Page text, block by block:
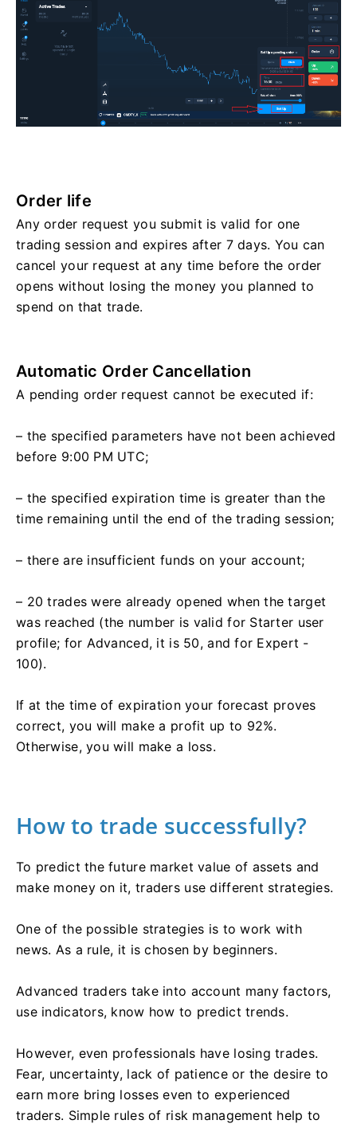
Order life
Any order request you submit is valid for one
trading session and expires after 7 days. You can
cancel your request at any time before the order
opens without losing the money you planned to
spend on that trade.
Automatic Order Cancellation
A pending order request cannot be executed if:
– the specified parameters have not been achieved
before 9:00 PM UTC;
– the specified expiration time is greater than the
time remaining until the end of the trading session;
– there are insufficient funds on your account;
– 20 trades were already opened when the target
was reached (the number is valid for Starter user
profile; for Advanced, it is 50, and for Expert -
100).
If at the time of expiration your forecast proves
correct, you will make a profit up to 92%.
Otherwise, you will make a loss.
How to trade successfully?
To predict the future market value of assets and
make money on it, traders use different strategies.
One of the possible strategies is to work with
news. As a rule, it is chosen by beginners.
Advanced traders take into account many factors,
use indicators, know how to predict trends.
However, even professionals have losing trades.
Fear, uncertainty, lack of patience or the desire to
earn more bring losses even to experienced
traders. Simple rules of risk management help to